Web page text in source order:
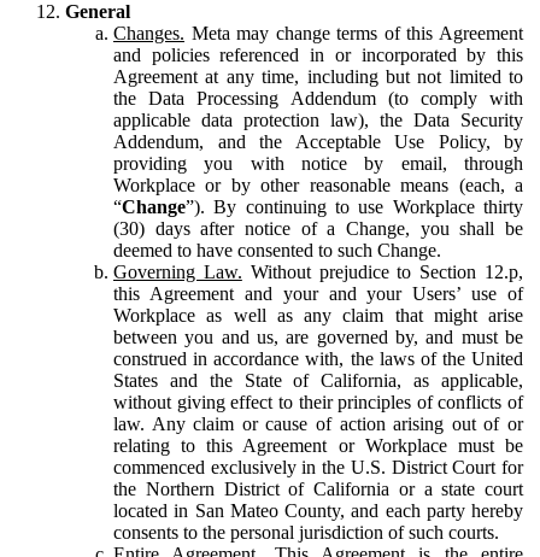
General
Changes. Meta may change terms of this Agreement
and policies referenced in or incorporated by this
Agreement at any time, including but not limited to
the Data Processing Addendum (to comply with
applicable data protection law), the Data Security
Addendum, and the Acceptable Use Policy, by
providing you with notice by email, through
Workplace or by other reasonable means (each, a
“Change”). By continuing to use Workplace thirty
(30) days after notice of a Change, you shall be
deemed to have consented to such Change.
Governing Law. Without prejudice to Section 12.p,
this Agreement and your and your Users’ use of
Workplace as well as any claim that might arise
between you and us, are governed by, and must be
construed in accordance with, the laws of the United
States and the State of California, as applicable,
without giving effect to their principles of conflicts of
law. Any claim or cause of action arising out of or
relating to this Agreement or Workplace must be
commenced exclusively in the U.S. District Court for
the Northern District of California or a state court
located in San Mateo County, and each party hereby
consents to the personal jurisdiction of such courts.